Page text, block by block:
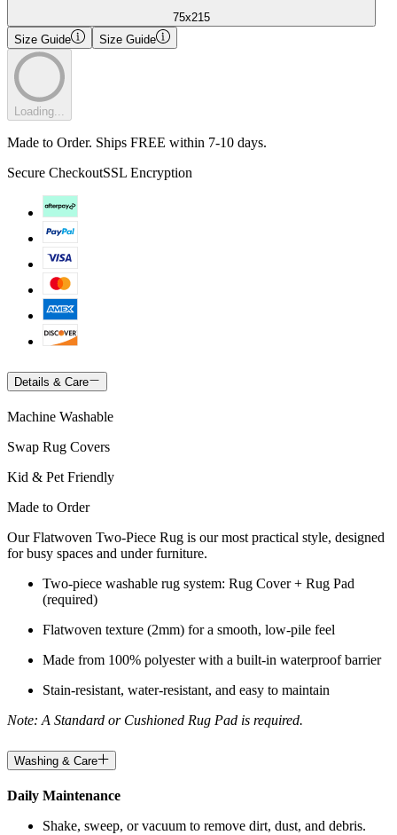
75x215
Size Guide
Size Guide
Loading...
Made to Order. Ships FREE within 7-10 days.
Secure CheckoutSSL Encryption
Details & Care
Machine Washable
Swap Rug Covers
Kid & Pet Friendly
Made to Order
Our Flatwoven Two-Piece Rug is our most practical style, designed
for busy spaces and under furniture.
Two-piece washable rug system: Rug Cover + Rug Pad
(required)
Flatwoven texture (2mm) for a smooth, low-pile feel
Made from 100% polyester with a built-in waterproof barrier
Stain-resistant, water-resistant, and easy to maintain
Note: A Standard or Cushioned Rug Pad is required.
Washing & Care
Daily Maintenance
Shake, sweep, or vacuum to remove dirt, dust, and debris.